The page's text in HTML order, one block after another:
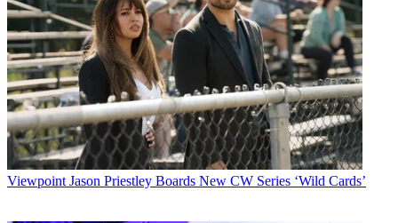
Viewpoint Jason Priestley Boards New CW Series ‘Wild Cards’